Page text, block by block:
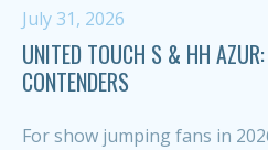
July 31, 2026
UNITED TOUCH S & HH
CONTENDERS
For show jumping fans in